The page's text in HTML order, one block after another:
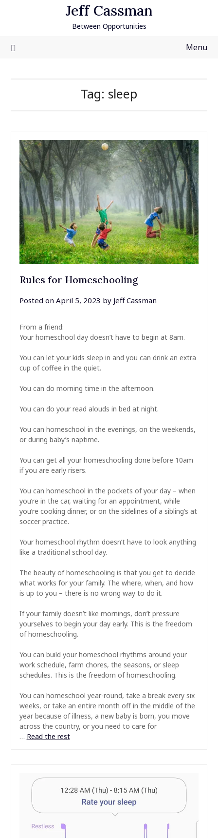
Jeff Cassman
Between Opportunities
Menu
Tag: sleep
Rules for Homeschooling
Posted on April 5, 2023 by Jeff Cassman
From a friend:
Your homeschool day doesn’t have to begin at 8am.
You can let your kids sleep in and you can drink an extra
cup of coffee in the quiet.
You can do morning time in the afternoon.
You can do your read alouds in bed at night.
You can homeschool in the evenings, on the weekends,
or during baby’s naptime.
You can get all your homeschooling done before 10am
if you are early risers.
You can homeschool in the pockets of your day – when
you’re in the car, waiting for an appointment, while
you’re cooking dinner, or on the sidelines of a sibling’s at
soccer practice.
Your homeschool rhythm doesn’t have to look anything
like a traditional school day.
The beauty of homeschooling is that you get to decide
what works for your family. The where, when, and how
is up to you – there is no wrong way to do it.
If your family doesn’t like mornings, don’t pressure
yourselves to begin your day early. This is the freedom
of homeschooling.
You can build your homeschool rhythms around your
work schedule, farm chores, the seasons, or sleep
schedules. This is the freedom of homeschooling.
You can homeschool year-round, take a break every six
weeks, or take an entire month off in the middle of the
year because of illness, a new baby is born, you move
across the country, or you need to care for
… Read the rest